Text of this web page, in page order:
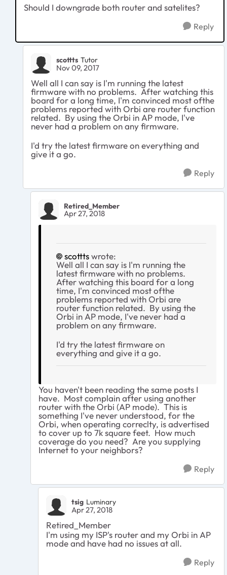
Should I downgrade both router and satelites?
Reply
scottts Tutor
Nov 09, 2017
Well all I can say is I'm running the latest
firmware with no problems. After watching this
board for a long time, I'm convinced most ofthe
problems reported with Orbi are router function
related. By using the Orbi in AP mode, I've
never had a problem on any firmware.
I'd try the latest firmware on everything and
give it a go.
Reply
Retired_Member
Apr 27, 2018
scotttswrote:
Well all I can say is I'm running the
latest firmware with no problems.
After watching this board for a long
time, I'm convinced most ofthe
problems reported with Orbi are
router function related. By using the
Orbi in AP mode, I've never had a
problem on any firmware.
I'd try the latest firmware on
everything and give it a go.
You haven't been reading the same posts I
have. Most complain after using another
router with the Orbi (AP mode). This is
something I've never understood, for the
Orbi, when operating correclty, is advertised
to cover up to 7k square feet. How much
coverage do you need? Are you supplying
Internet to your neighbors?
Reply
tsig Luminary
Apr 27, 2018
Retired_Member
I'm using my ISP's router and my Orbi in AP
mode and have had no issues at all.
Reply